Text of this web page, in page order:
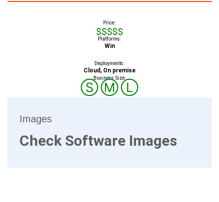
Price:
$$$$$
Platforms:
Win
Deployments:
Cloud, On premise
Business Size:
ⓈⓂⓁ
Images
Check Software Images